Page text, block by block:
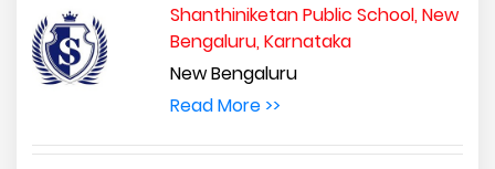
Shanthiniketan Public School, New
Bengaluru, Karnataka
New Bengaluru
Read More >>